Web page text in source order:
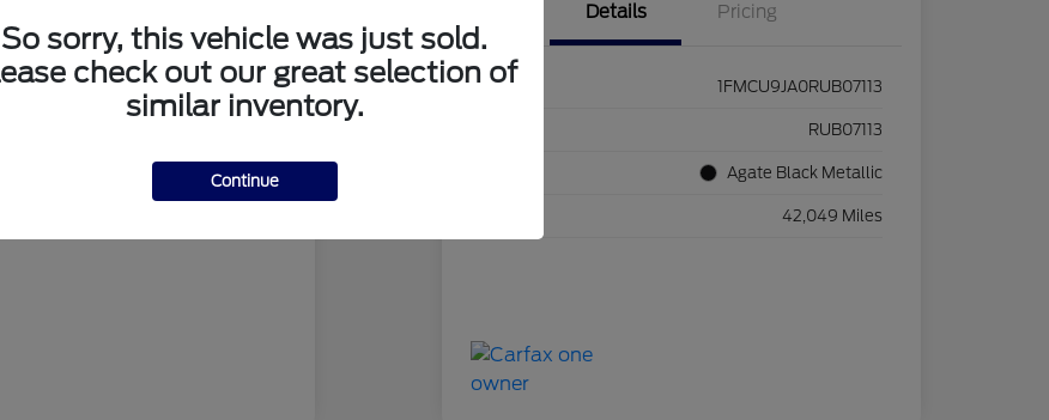
1FMCU9MN1RUA63394
Gray Metallic
Details Pricing
VIN 1FMCU9JA0RUB07113
RUB07113
Agate Black Metallic
42,049 Miles
So sorry, this vehicle was just sold.
check out our great selection of
similar inventory.
Continue